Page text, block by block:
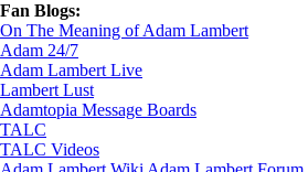
Fan Blogs:
On The Meaning of Adam Lambert
Adam 24/7
Adam Lambert Live
Lambert Lust
Adamtopia Message Boards
TALC
TALC Videos